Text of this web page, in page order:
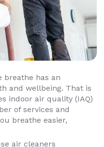
breathe has an
and wellbeing. That is
indoor air quality (IAQ)
of services and
breathe easier,
air cleaners